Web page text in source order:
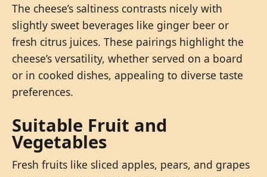
The cheese’s saltiness contrasts nicely with
slightly sweet beverages like ginger beer or
fresh citrus juices. These pairings highlight the
cheese’s versatility, whether served on a board
or in cooked dishes, appealing to diverse taste
preferences.
Suitable Fruit and
Vegetables
Fresh fruits like sliced apples, pears, and grapes